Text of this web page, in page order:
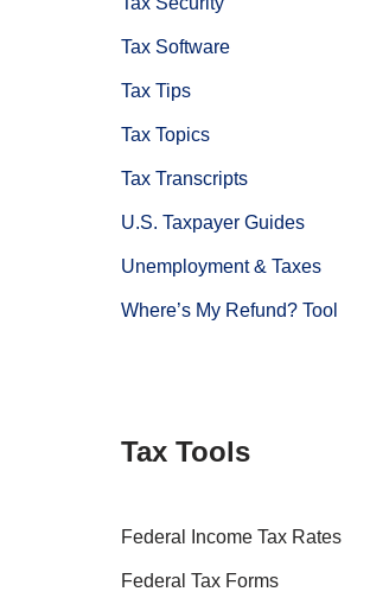
Tax Software
Tax Tips
Tax Topics
Tax Transcripts
U.S. Taxpayer Guides
Unemployment & Taxes
Where’s My Refund? Tool
Tax Tools
Federal Income Tax Rates
Federal Tax Forms